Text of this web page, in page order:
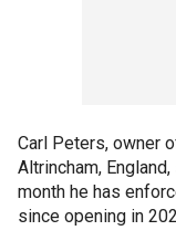
Carl Peters, owner
Altrincham,
month he has
since opening in